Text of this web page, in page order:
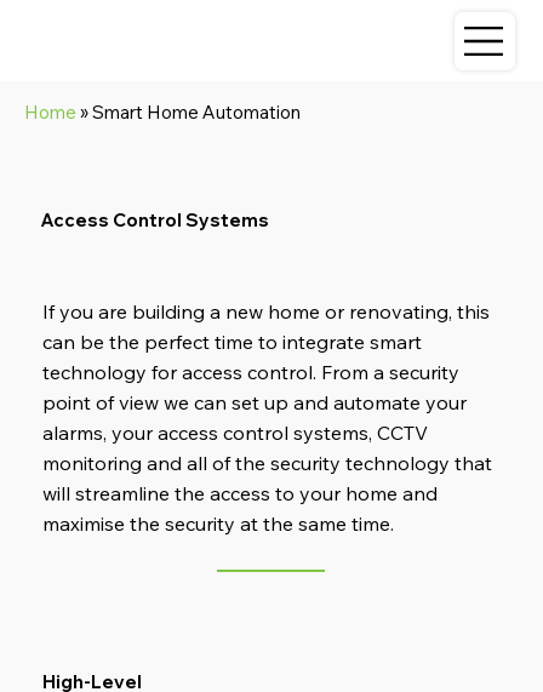
Home » Smart Home Automation
Access Control Systems
If you are building a new home or renovating, this
can be the perfect time to integrate smart
technology for access control. From a security
point of view we can set up and automate your
alarms, your access control systems, CCTV
monitoring and all of the security technology that
will streamline the access to your home and
maximise the security at the same time.
High-Level